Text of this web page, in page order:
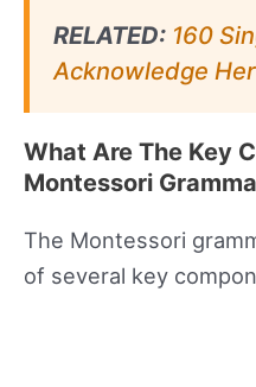
RELATED: 160
Acknowledge
What Are The Key
Montessori
The Montessori
of several key